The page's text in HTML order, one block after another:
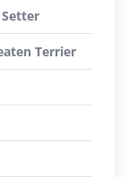
Terrier